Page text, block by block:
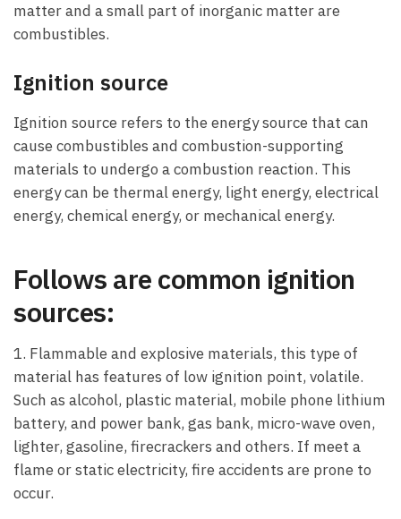
matter and a small part of inorganic matter are
combustibles.
Ignition source
Ignition source refers to the energy source that can
cause combustibles and combustion-supporting
materials to undergo a combustion reaction. This
energy can be thermal energy, light energy, electrical
energy, chemical energy, or mechanical energy.
Follows are common ignition
sources:
1. Flammable and explosive materials, this type of
material has features of low ignition point, volatile.
Such as alcohol, plastic material, mobile phone lithium
battery, and power bank, gas bank, micro-wave oven,
lighter, gasoline, firecrackers and others. If meet a
flame or static electricity, fire accidents are prone to
occur.